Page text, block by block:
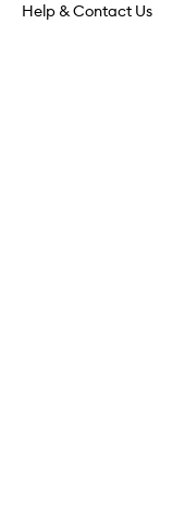
Help & Contact Us